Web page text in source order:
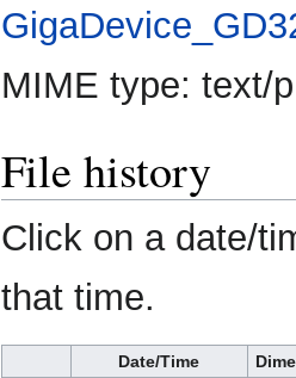
MIME type: text/
File history
Click on a date/
that time.
Date/Time